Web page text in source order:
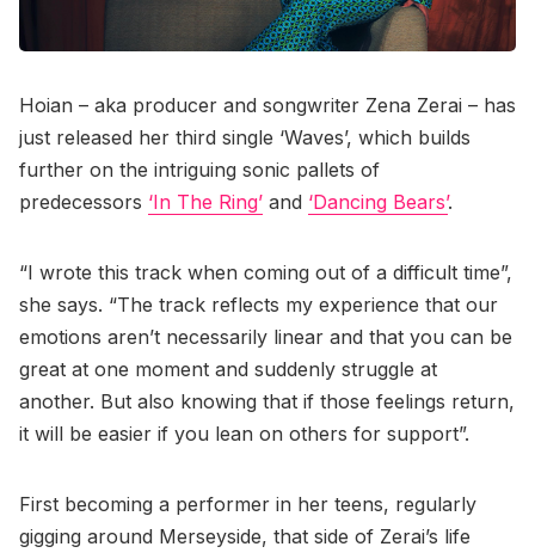
Hoian – aka producer and songwriter Zena Zerai – has
just released her third single ‘Waves’, which builds
further on the intriguing sonic pallets of
predecessors ‘In The Ring’ and ‘Dancing Bears’.
“I wrote this track when coming out of a difficult time”,
she says. “The track reflects my experience that our
emotions aren’t necessarily linear and that you can be
great at one moment and suddenly struggle at
another. But also knowing that if those feelings return,
it will be easier if you lean on others for support”.
First becoming a performer in her teens, regularly
gigging around Merseyside, that side of Zerai’s life